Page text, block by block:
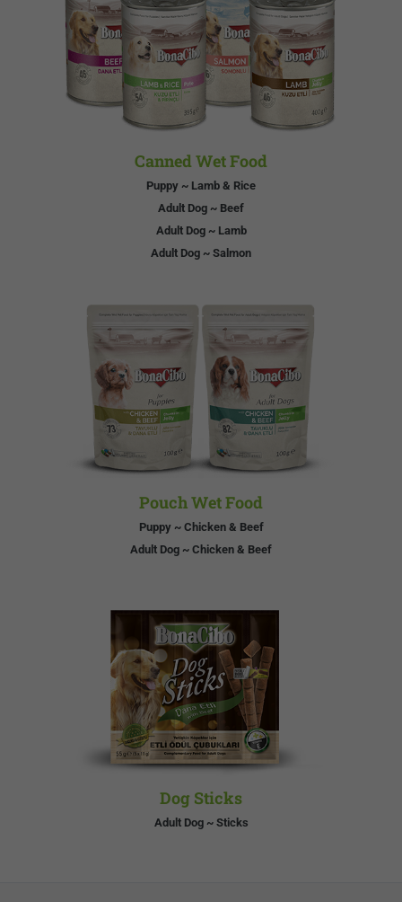
Canned Wet Food
Puppy ~ Lamb & Rice
Adult Dog ~ Beef
Adult Dog ~ Lamb
Adult Dog ~ Salmon
Pouch Wet Food
Puppy ~ Chicken & Beef
Adult Dog ~ Chicken & Beef
Dog Sticks
Adult Dog ~ Sticks